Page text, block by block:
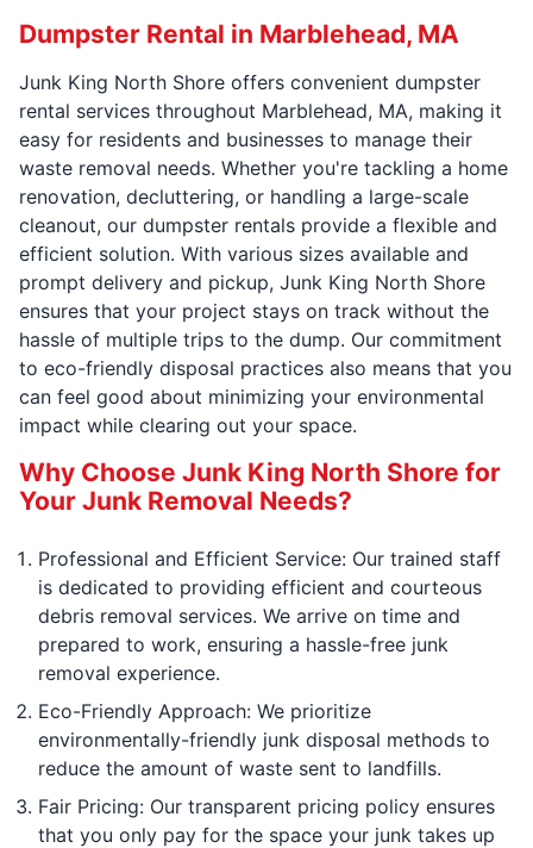
Dumpster Rental in Marblehead, MA
Junk King North Shore offers convenient dumpster
rental services throughout Marblehead, MA, making it
easy for residents and businesses to manage their
waste removal needs. Whether you're tackling a home
renovation, decluttering, or handling a large-scale
cleanout, our dumpster rentals provide a flexible and
efficient solution. With various sizes available and
prompt delivery and pickup, Junk King North Shore
ensures that your project stays on track without the
hassle of multiple trips to the dump. Our commitment
to eco-friendly disposal practices also means that you
can feel good about minimizing your environmental
impact while clearing out your space.
Why Choose Junk King North Shore for
Your Junk Removal Needs?
Professional and Efficient Service: Our trained staff
is dedicated to providing efficient and courteous
debris removal services. We arrive on time and
prepared to work, ensuring a hassle-free junk
removal experience.
Eco-Friendly Approach: We prioritize
environmentally-friendly junk disposal methods to
reduce the amount of waste sent to landfills.
Fair Pricing: Our transparent pricing policy ensures
that you only pay for the space your junk takes up